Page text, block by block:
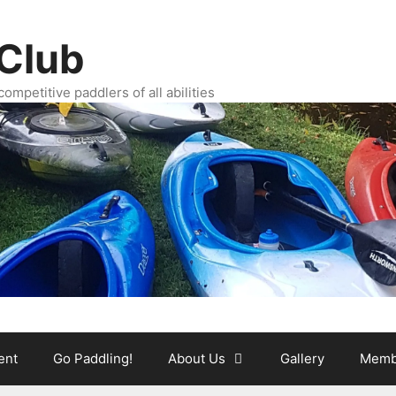
paddlers of all abilities
Go Paddling! About Us Gallery